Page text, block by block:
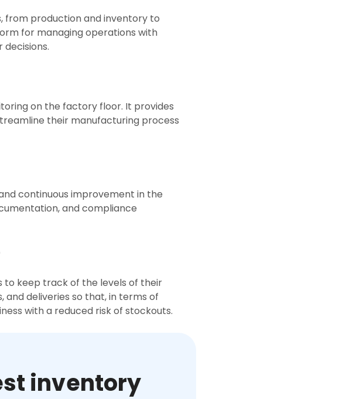
from production and inventory to
for managing operations with
on the factory floor. It provides
their manufacturing process
continuous improvement in the
and compliance
to keep track of the levels of their
deliveries so that, in terms of
with a reduced risk of stockouts.
inventory